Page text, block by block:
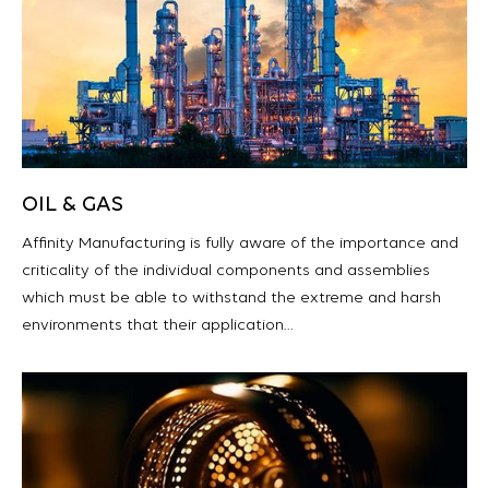
OIL & GAS
Affinity Manufacturing is fully aware of the importance and
criticality of the individual components and assemblies
which must be able to withstand the extreme and harsh
environments that their application…